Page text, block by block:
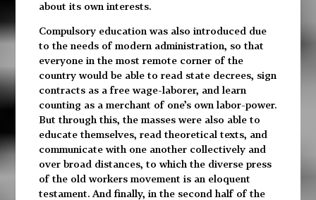
about its own interests.
Compulsory education was also introduced due
to the needs of modern administration, so that
everyone in the most remote corner of the
country would be able to read state decrees, sign
contracts as a free wage-laborer, and learn
counting as a merchant of one’s own labor-power.
But through this, the masses were also able to
educate themselves, read theoretical texts, and
communicate with one another collectively and
over broad distances, to which the diverse press
of the old workers movement is an eloquent
testament. And finally, in the second half of the